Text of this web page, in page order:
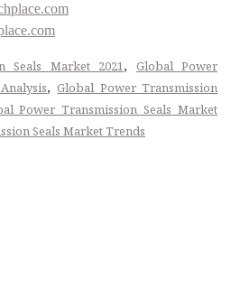
Seals Market 2021, Global Power
,Global Power Transmission
Power Transmission Seals Market
Seals Market Trends